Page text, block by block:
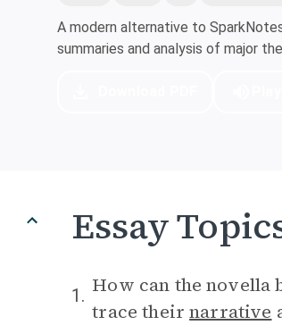
A modern alternative to
summaries and analysis of major
Essay
1. How can the novella
trace theirnarrative